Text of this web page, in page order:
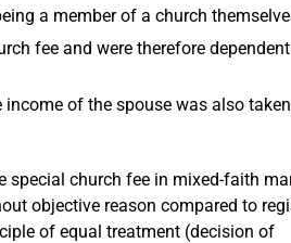
a member of a church
fee and were therefore
of the spouse was also
special church fee in mixed-faith
objective reason compared to
of equal treatment (decision of